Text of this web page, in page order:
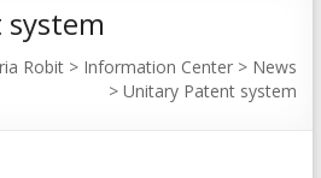
Robit > Information Center > News
>Unitary Patent system